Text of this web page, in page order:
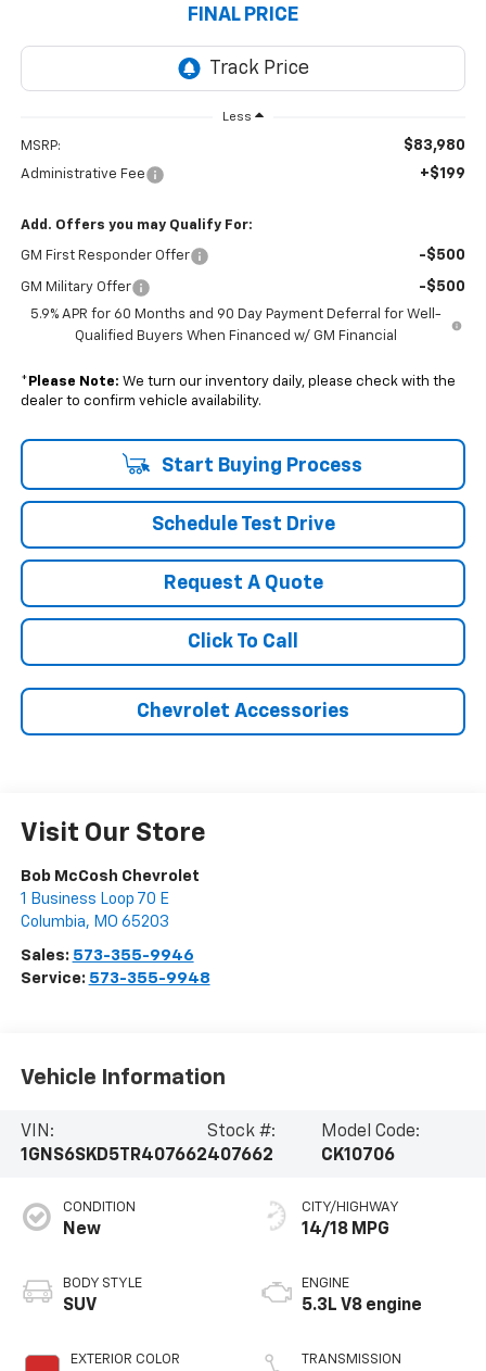
FINAL PRICE
Less
MSRP: $83,980
Administrative Fee +$199
Add. Offers you may Qualify For:
GM First Responder Offer -$500
GM Military Offer -$500
5.9% APR for 60 Months and 90 Day Payment Deferral for Well-
Qualified Buyers When Financed w/ GM Financial
* Please Note: We turn our inventory daily, please check with the
dealer to confirm vehicle availability.
Start Buying Process
Schedule Test Drive
Request A Quote
Click To Call
Chevrolet Accessories
Visit Our Store
Bob McCosh Chevrolet
1 Business Loop 70 E
Columbia, MO 65203
Sales: 573-355-9946
Service: 573-355-9948
Vehicle Information
VIN:
1GNS6SKD5TR407662
Stock #:
407662
Model Code:
CK10706
CONDITION
New
BODY STYLE
SUV
EXTERIOR COLOR
CITY/HIGHWAY
14/18 MPG
ENGINE
5.3L V8 engine
TRANSMISSION